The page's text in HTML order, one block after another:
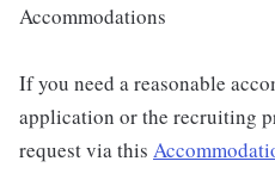
Accommodations
If you need a reasonable
application or the recruiting
request via this